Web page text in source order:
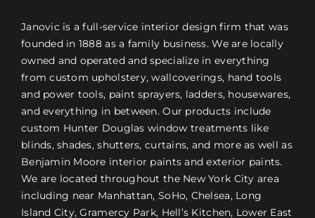
Janovic is a full-service interior design firm that was
founded in 1888 as a family business. We are locally
owned and operated and specialize in everything
from custom upholstery, wallcoverings, hand tools
and power tools, paint sprayers, ladders, housewares,
and everything in between. Our products include
custom Hunter Douglas window treatments like
blinds, shades, shutters, curtains, and more as well as
Benjamin Moore interior paints and exterior paints.
We are located throughout the New York City area
including near Manhattan, SoHo, Chelsea, Long
Island City, Gramercy Park, Hell’s Kitchen, Lower East